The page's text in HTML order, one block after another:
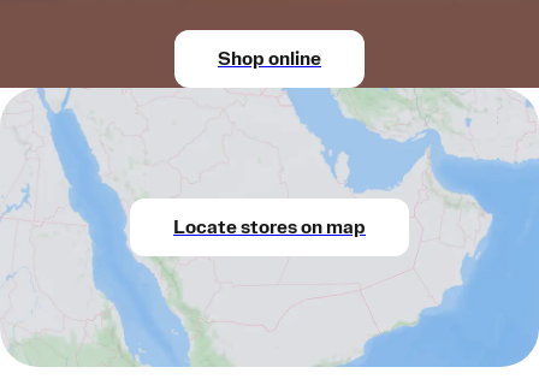
Shop online
Locate stores on map